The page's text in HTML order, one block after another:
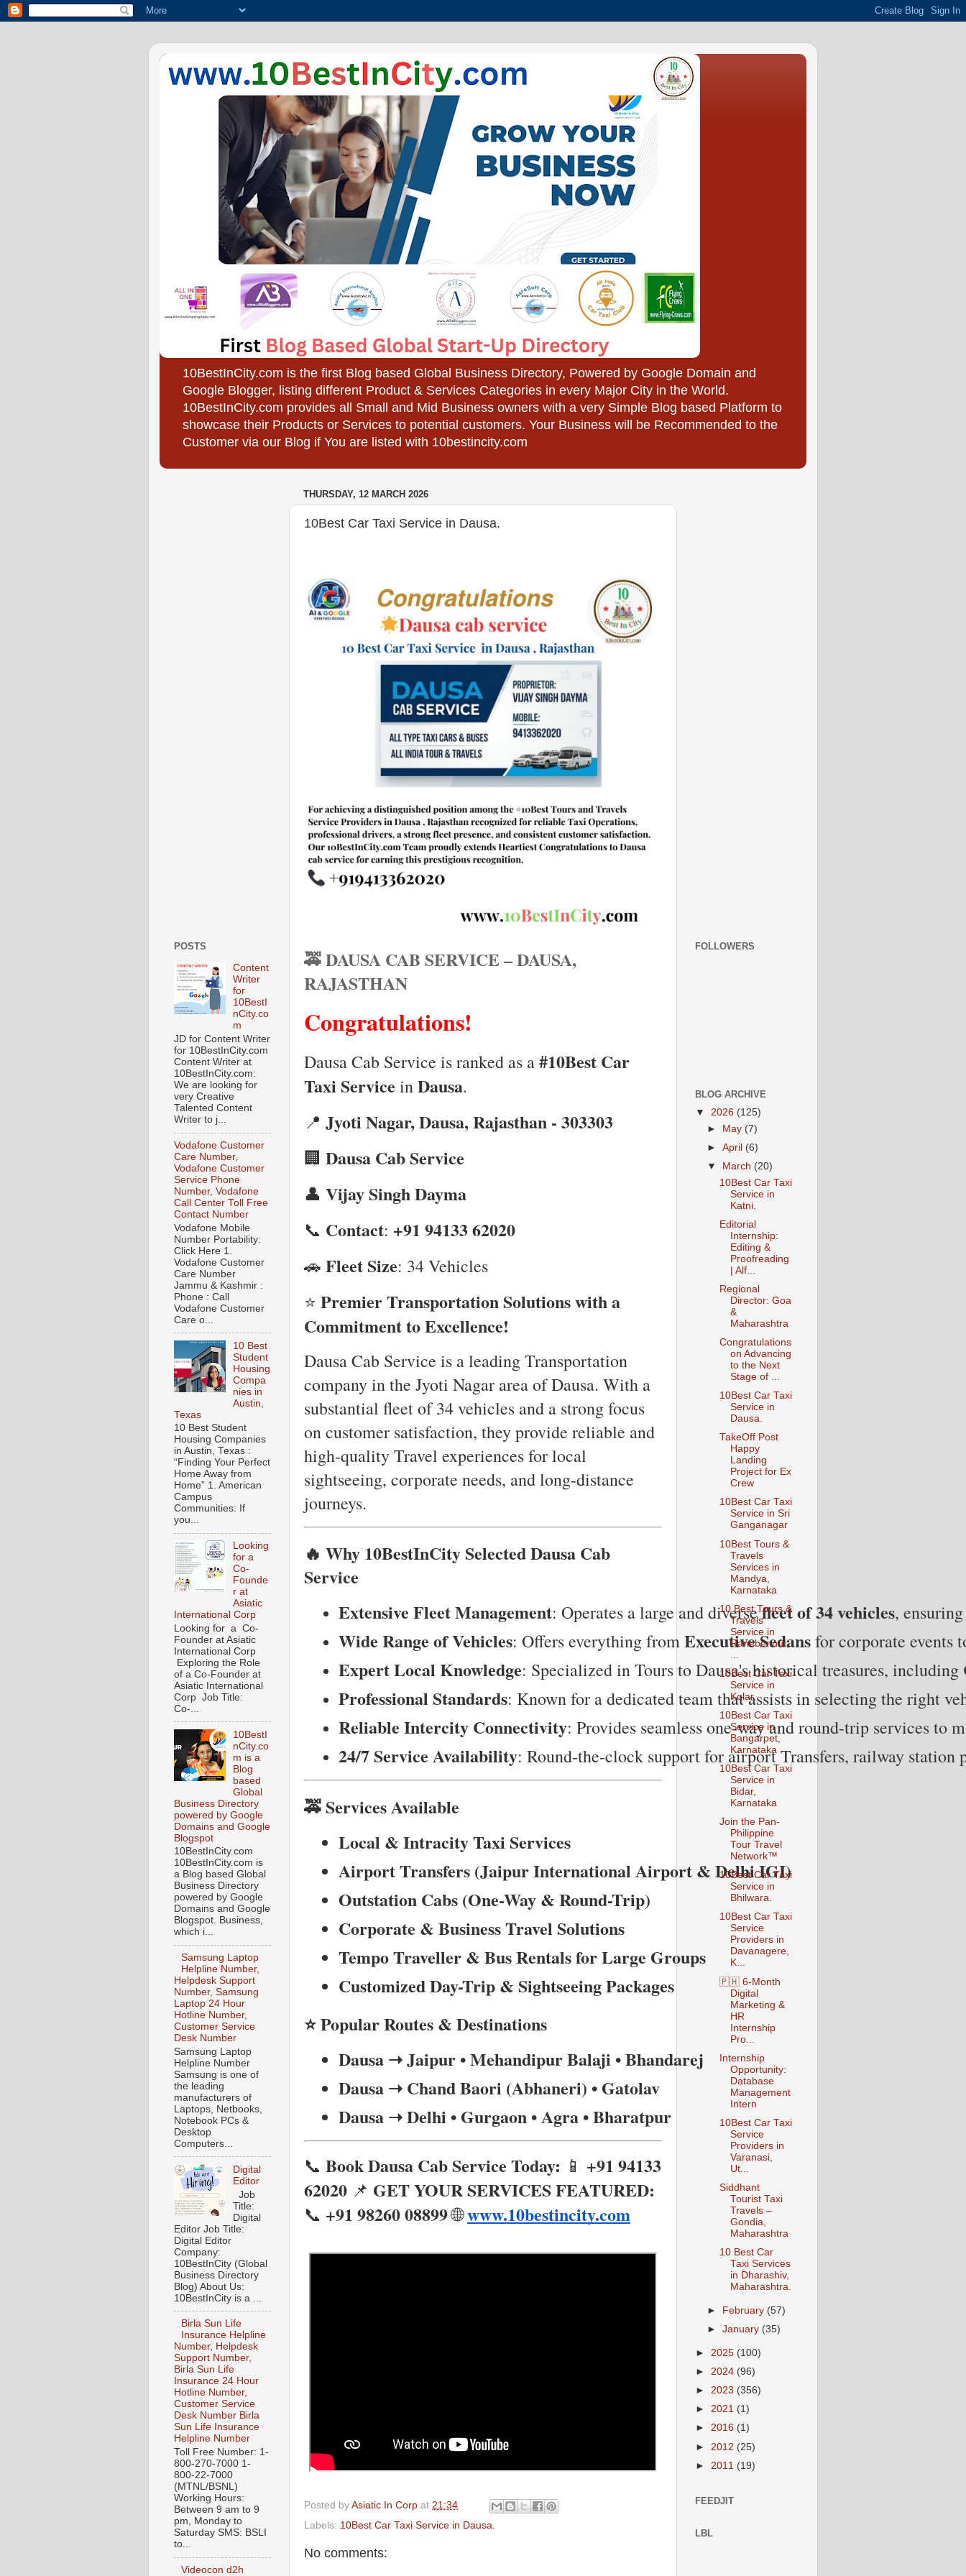
10BestInCity.com is the first Blog based Global Business Directory, Powered by Google Domain and
Google Blogger, listing different Product & Services Categories in every Major City in the World.
10BestInCity.com provides all Small and Mid Business owners with a very Simple Blog based Platform to
showcase their Products or Services to potential customers. Your Business will be Recommended to the
Customer via our Blog if You are listed with 10bestincity.com
THURSDAY, 12 MARCH 2026
10Best Car Taxi Service in Dausa.
🚕 DAUSA CAB SERVICE – DAUSA,
RAJASTHAN
Congratulations!
Dausa Cab Service is ranked as a#10Best Car
Taxi Service inDausa.
📍 Jyoti Nagar, Dausa, Rajasthan - 303303
🏢 Dausa Cab Service
👤 Vijay Singh Dayma
📞 Contact: +91 94133 62020
🚗 Fleet Size: 34 Vehicles
⭐ Premier Transportation Solutions with a
Commitment to Excellence!
Dausa Cab Service is a leading Transportation
company in the Jyoti Nagar area of Dausa. With a
substantial fleet of 34 vehicles and a strong focus
on customer satisfaction, they provide reliable and
high-quality Travel experiences for local
sightseeing, corporate needs, and long-distance
journeys.
🔥 Why 10BestInCity Selected Dausa Cab
Service
Extensive Fleet Management: Operates a large and diverse fleet of 34 vehicles,
Wide Range of Vehicles: Offers everything from Executive Sedans for corporate events
Expert Local Knowledge: Specialized in Tours to Dausa's historical treasures, including
Professional Standards: Known for a dedicated team that assists in selecting the right
Reliable Intercity Connectivity: Provides seamless one-way and round-trip services to
24/7 Service Availability: Round-the-clock support for airport Transfers, railway station
🚕 Services Available
Local & Intracity Taxi Services
Airport Transfers (Jaipur International Airport & Delhi IGI)
Outstation Cabs (One-Way & Round-Trip)
Corporate & Business Travel Solutions
Tempo Traveller & Bus Rentals for Large Groups
Customized Day-Trip & Sightseeing Packages
⭐ Popular Routes & Destinations
Dausa ➝ Jaipur • Mehandipur Balaji • Bhandarej
Dausa ➝ Chand Baori (Abhaneri) • Gatolav
Dausa ➝ Delhi • Gurgaon • Agra • Bharatpur
📞 Book Dausa Cab Service Today: 📱 +91 94133
62020 📌 GET YOUR SERVICES FEATURED:
📞 +91 98260 08899🌐www.10bestincity.com
Posted by Asiatic In Corp at 21:34
Labels: 10Best Car Taxi Service in Dausa.
No comments:
POSTS
Content
Writer
for
10BestI
nCity.co
m
JD for Content Writer
for 10BestInCity.com
Content Writer at
10BestInCity.com:
We are looking for
very Creative
Talented Content
Writer to j...
Vodafone Customer
Care Number,
Vodafone Customer
Service Phone
Number, Vodafone
Call Center Toll Free
Contact Number
Vodafone Mobile
Number Portability:
Click Here 1.
Vodafone Customer
Care Number
Jammu & Kashmir :
Phone : Call
Vodafone Customer
Care o...
10 Best
Student
Housing
Compa
nies in
Austin,
Texas
10 Best Student
Housing Companies
in Austin, Texas :
“Finding Your Perfect
Home Away from
Home” 1. American
Campus
Communities: If
you...
Looking
for a
Co-
Founde
r at
Asiatic
International Corp
Looking for a Co-
Founder at Asiatic
International Corp
Exploring the Role
of a Co-Founder at
Asiatic International
Corp Job Title:
Co-...
10BestI
nCity.co
m is a
Blog
based
Global
Business Directory
powered by Google
Domains and Google
Blogspot
10BestInCity.com
10BestInCity.com is
a Blog based Global
Business Directory
powered by Google
Domains and Google
Blogspot. Business,
which i...
Samsung Laptop
Helpline Number,
Helpdesk Support
Number, Samsung
Laptop 24 Hour
Hotline Number,
Customer Service
Desk Number
Samsung Laptop
Helpline Number
Samsung is one of
the leading
manufacturers of
Laptops, Netbooks,
Notebook PCs &
Desktop
Computers...
Digital
Editor
Job
Title:
Digital
Editor Job Title:
Digital Editor
Company:
10BestInCity (Global
Business Directory
Blog) About Us:
10BestInCity is a ...
Birla Sun Life
Insurance Helpline
Number, Helpdesk
Support Number,
Birla Sun Life
Insurance 24 Hour
Hotline Number,
Customer Service
Desk Number Birla
Sun Life Insurance
Helpline Number
Toll Free Number: 1-
800-270-7000 1-
800-22-7000
(MTNL/BSNL)
Working Hours:
Between 9 am to 9
pm, Monday to
Saturday SMS: BSLI
to...
Videocon d2h
FOLLOWERS
BLOG ARCHIVE
▼ 2026 (125)
► May (7)
►April (6)
▼
March (20)
10Best Car Taxi
Service in
Katni.
Editorial
Internship:
Editing &
Proofreading
| Alf...
Regional
Director: Goa
&
Maharashtra
Congratulations
on Advancing
to the Next
Stage of ...
10Best Car Taxi
Service in
Dausa.
TakeOff Post
Happy
Landing
Project for Ex
Crew
10Best Car Taxi
Service in Sri
Ganganagar
10Best Tours &
Travels
Services in
Mandya,
Karnataka
10 Best Tours &
Travels
Service in
Ranebennur,
10Best Car Taxi
Service in
Kolar.
10Best Car Taxi
Service in
Bangarpet,
Karnataka
10Best Car Taxi
Service in
Bidar,
Karnataka
Join the Pan-
Philippine
Tour Travel
Network™
10Best Car Taxi
Service in
Bhilwara.
10Best Car Taxi
Service
Providers in
Davanagere,
K...
🇵🇭 6-Month
Digital
Marketing &
HR
Internship
Pro...
Internship
Opportunity:
Database
Management
Intern
10Best Car Taxi
Service
Providers in
Varanasi,
Ut...
Siddhant
Tourist Taxi
Travels –
Gondia,
Maharashtra
10 Best Car
Taxi Services
in Dharashiv,
Maharashtra.
► February (57)
►January (35)
► 2025 (100)
► 2024 (96)
► 2023 (356)
► 2021 (1)
► 2016 (1)
► 2012 (25)
► 2011 (19)
FEEDJIT
LBL